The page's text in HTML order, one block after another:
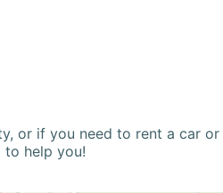
or if you need to rent a car or
help you!